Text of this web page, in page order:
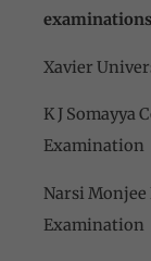
Xavier
K J Somayya
Examination
Narsi
Examination